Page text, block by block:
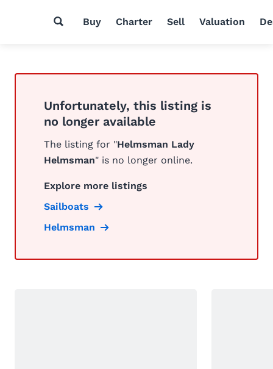
Buy Charter Sell Valuation
Unfortunately, this listing is
no longer available
The listing for "Helmsman Lady
Helmsman" is no longer online.
Explore more listings
Sailboats
Helmsman